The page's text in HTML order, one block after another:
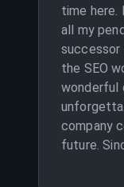
time
all my
successor
the SEO
wonderful
company
future.